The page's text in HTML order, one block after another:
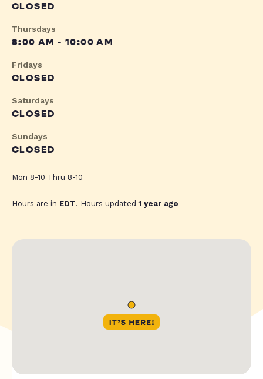
CLOSED
Thursdays
8:00 AM - 10:00 AM
Fridays
CLOSED
Saturdays
CLOSED
Sundays
CLOSED
Mon 8-10 Thru 8-10
Hours are in EDT. Hours updated1 year ago